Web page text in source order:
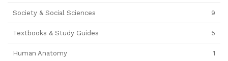
Society & Social Sciences 9
Textbooks & Study Guides 5
Human Anatomy 1